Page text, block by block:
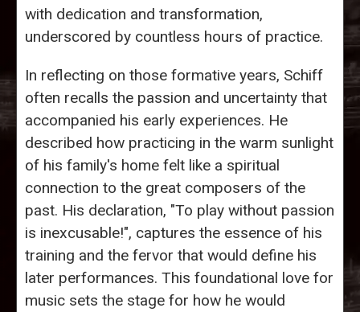
with dedication and transformation,
underscored by countless hours of practice.
In reflecting on those formative years, Schiff
often recalls the passion and uncertainty that
accompanied his early experiences. He
described how practicing in the warm sunlight
of his family's home felt like a spiritual
connection to the great composers of the
past. His declaration, "To play without passion
is inexcusable!", captures the essence of his
training and the fervor that would define his
later performances. This foundational love for
music sets the stage for how he would